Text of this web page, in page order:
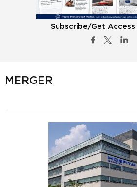
Subscribe/Get Access
MERGER